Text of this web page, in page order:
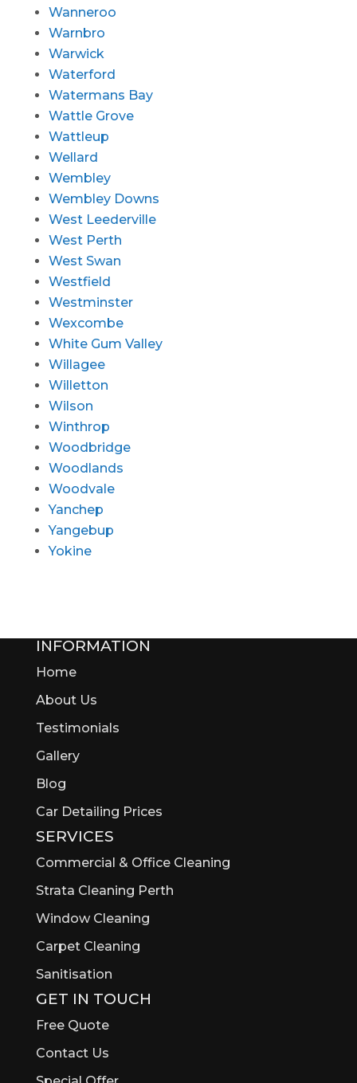
Wanneroo
Warnbro
Warwick
Waterford
Watermans Bay
Wattle Grove
Wattleup
Wellard
Wembley
Wembley Downs
West Leederville
West Perth
West Swan
Westfield
Westminster
Wexcombe
White Gum Valley
Willagee
Willetton
Wilson
Winthrop
Woodbridge
Woodlands
Woodvale
Yanchep
Yangebup
Yokine
INFORMATION
Home
About Us
Testimonials
Gallery
Blog
Car Detailing Prices
SERVICES
Commercial & Office Cleaning
Strata Cleaning Perth
Window Cleaning
Carpet Cleaning
Sanitisation
GET IN TOUCH
Free Quote
Contact Us